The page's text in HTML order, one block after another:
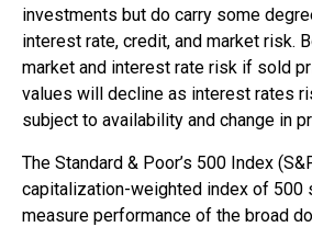
investments but do carry some
interest rate, credit, and market risk.
market and interest rate risk if sold
values will decline as interest rates
subject to availability and change in
The Standard & Poor’s 500 Index
capitalization-weighted index of 500
measure performance of the broad